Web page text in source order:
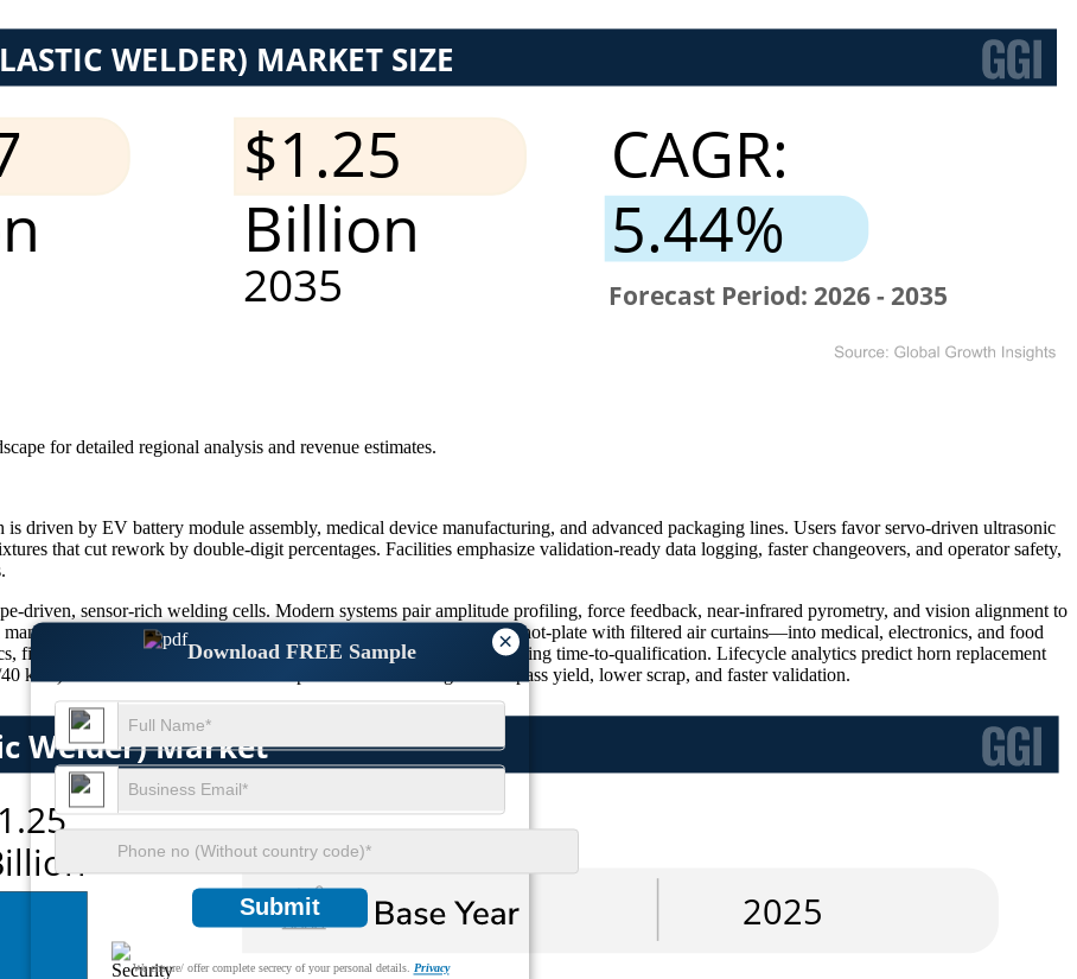
×
Download FREE Sample
Submit
We ensure/ offer complete secrecy of your personal details. Privacy
for detailed regional analysis and revenue estimates.
driven by EV battery module assembly, medical device manufacturing, and advanced packaging lines. Users favor servo-driven ultrasonic
that cut rework by double-digit percentages. Facilities emphasize validation-ready data logging, faster changeovers, and operator safety,
driven, sensor-rich welding cells. Modern systems pair amplitude profiling, force feedback, near-infrared pyrometry, and vision alignment to
pushes particulate-free processes—laser, infrared, and hot-plate with filtered air curtains—into medical, electronics, and food
fixture resonance, and energy delivery before commissioning, reducing time-to-qualification. Lifecycle analytics predict horn replacement
kHz) let manufacturers standardize spares. The result: higher first-pass yield, lower scrap, and faster validation.